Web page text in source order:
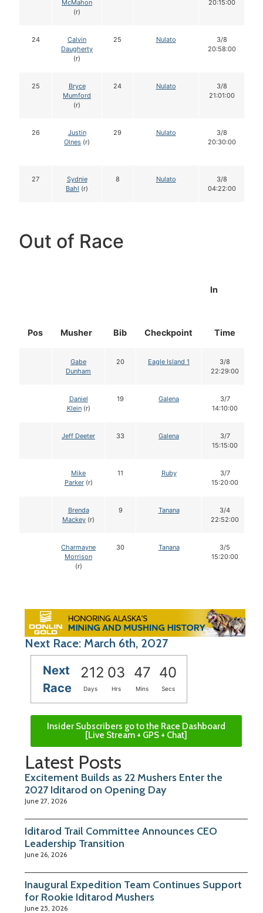
McMahon
(r)
20:15:00
24
Calvin
Daugherty
(r)
25 Nulato
3/8
20:58:00
25
Bryce
Mumford
(r)
24 Nulato
3/8
21:01:00
26
Justin
Olnes (r)
29 Nulato
3/8
20:30:00
27
Sydnie
Bahl (r)
8 Nulato
3/8
04:22:00
Out of Race
Pos Musher Bib Checkpoint
In
Time
Gabe
Dunham
20 Eagle Island 1
3/8
22:29:00
Daniel
Klein(r)
19 Galena
3/7
14:10:00
Jeff Deeter 33 Galena
3/7
15:15:00
Mike
Parker(r)
11 Ruby
3/7
15:20:00
Brenda
Mackey (r)
9 Tanana
3/4
22:52:00
Charmayne
Morrison
(r)
30 Tanana
3/5
15:20:00
Next Race: March 6th, 2027
Next
Race
212 03 47 39
Days Hrs Mins Secs
Insider Subscribers go to the Race Dashboard
[Live Stream + GPS + Chat]
Latest Posts
Excitement Builds as 22 Mushers Enter the
2027 Iditarod on Opening Day
June 27, 2026
Iditarod Trail Committee Announces CEO
Leadership Transition
June 26, 2026
Inaugural Expedition Team Continues Support
for Rookie Iditarod Mushers
June 25, 2026